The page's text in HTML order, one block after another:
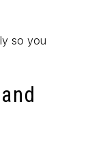
so you